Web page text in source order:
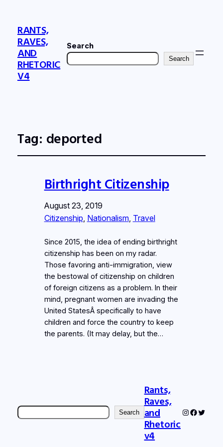
RANTS,
RAVES,
AND
RHETORIC
V4
Search
Search
Tag: deported
Birthright Citizenship
August 23, 2019
Citizenship Nationalism, Travel
Since 2015, the idea of ending birthright
citizenship has been on my radar.
Those favoring anti-immigration, view
the bestowal of citizenship on children
of foreign citizens as a problem. In their
mind, pregnant women are invading the
United StatesÂ specifically to have
children and force the country to keep
the parents. (It may delay, but the…
Search Search
Rants,
Raves,
and
Rhetoric
v4
Instagram
Twitter